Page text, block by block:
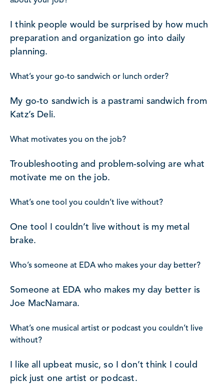
I think people would be surprised by how much
preparation and organization go into daily
planning.
What’s your go-to sandwich or lunch order?
My go-to sandwich is a pastrami sandwich from
Katz’s Deli.
What motivates you on the job?
Troubleshooting and problem-solving are what
motivate me on the job.
What’s one tool you couldn’t live without?
One tool I couldn’t live without is my metal
brake.
Who’s someone at EDA who makes your day better?
Someone at EDA who makes my day better is
Joe MacNamara.
What’s one musical artist or podcast you couldn’t live
without?
I like all upbeat music, so I don’t think I could
pick just one artist or podcast.